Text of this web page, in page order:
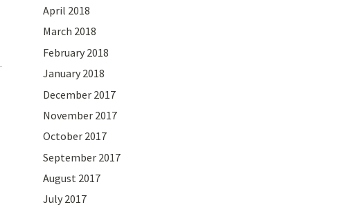
April 2018
March 2018
February 2018
January 2018
December 2017
November 2017
October 2017
September 2017
August 2017
July 2017